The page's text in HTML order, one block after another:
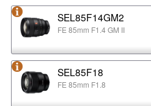
SEL85F14GM2
FE 85mm F1.4 GM II
SEL85F18
FE 85mm F1.8